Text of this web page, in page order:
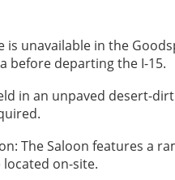
is unavailable in the
before departing the I-15.
in an unpaved desert-
The Saloon features a
on-site.